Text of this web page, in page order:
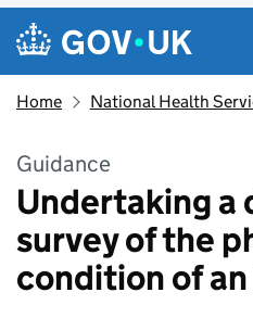
Skip to main content
Navigation menu
Home National Health
Guidance
Undertaking a
survey of the
condition of